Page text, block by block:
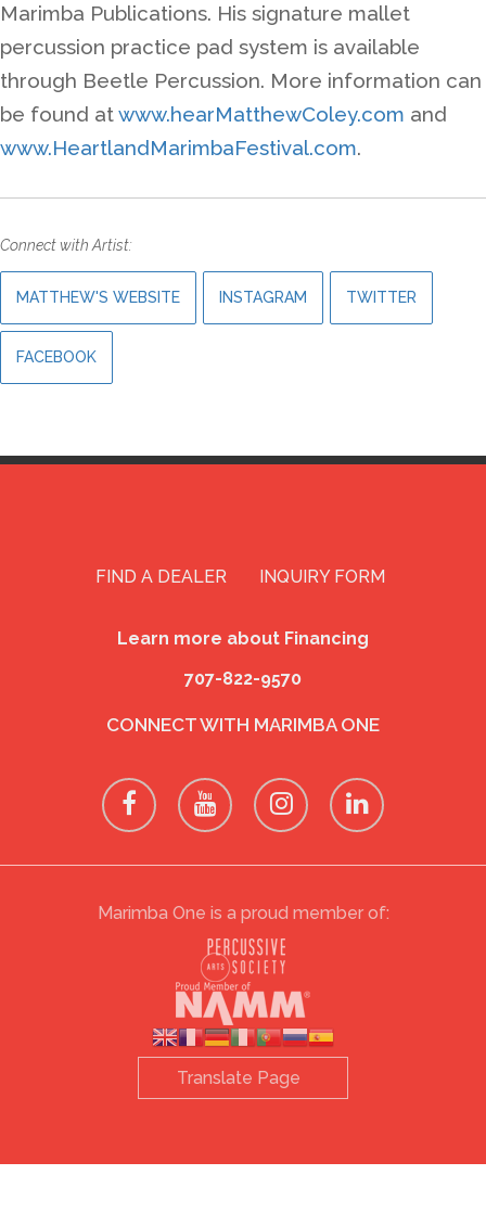
Marimba Publications. His signature mallet
percussion practice pad system is available
through Beetle Percussion. More information can
be found atwww.hearMatthewColey.com and
www.HeartlandMarimbaFestival.com.
Connect with Artist:
MATTHEW'S WEBSITE INSTAGRAM TWITTER
FACEBOOK
FIND A DEALER INQUIRY FORM
Learn more about Financing
707-822-9570
CONNECT WITH MARIMBA ONE
Marimba One is a proud member of: